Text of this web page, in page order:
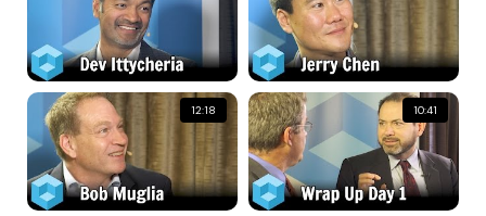
12:18 10:41